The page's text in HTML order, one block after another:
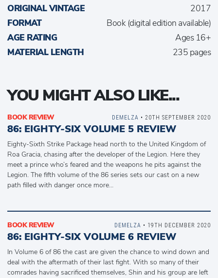
ORIGINAL VINTAGE
2017
FORMAT
Book (digital edition available)
AGE RATING
Ages 16+
MATERIAL LENGTH
235 pages
YOU MIGHT ALSO LIKE...
BOOK REVIEW
86: EIGHTY-SIX VOLUME 5 REVIEW
Eighty-Sixth Strike Package head north to the United Kingdom of
Roa Gracia, chasing after the developer of the Legion. Here they
meet a prince who’s feared and the weapons he pits against the
Legion. The fifth volume of the 86 series sets our cast on a new
path filled with danger once more…
DEMELZA • 20TH SEPTEMBER 2020
BOOK REVIEW
86: EIGHTY-SIX VOLUME 6 REVIEW
In Volume 6 of 86 the cast are given the chance to wind down and
deal with the aftermath of their last fight. With so many of their
comrades having sacrificed themselves, Shin and his group are left
DEMELZA • 19TH DECEMBER 2020